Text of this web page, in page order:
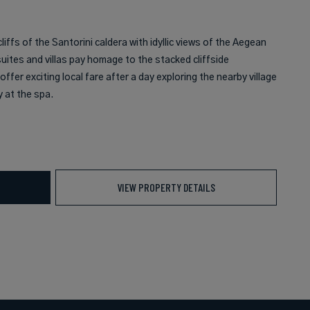
of the Santorini caldera with idyllic views of the Aegean
and villas pay homage to the stacked cliffside
exciting local fare after a day exploring the nearby village
at the spa.
VIEW PROPERTY DETAILS